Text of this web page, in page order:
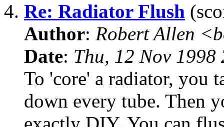
4. Re: Radiator Flush
Author: Robert Allen
Date: Thu, 12 Nov
To 'core' a radiator, you
down every tube. Then